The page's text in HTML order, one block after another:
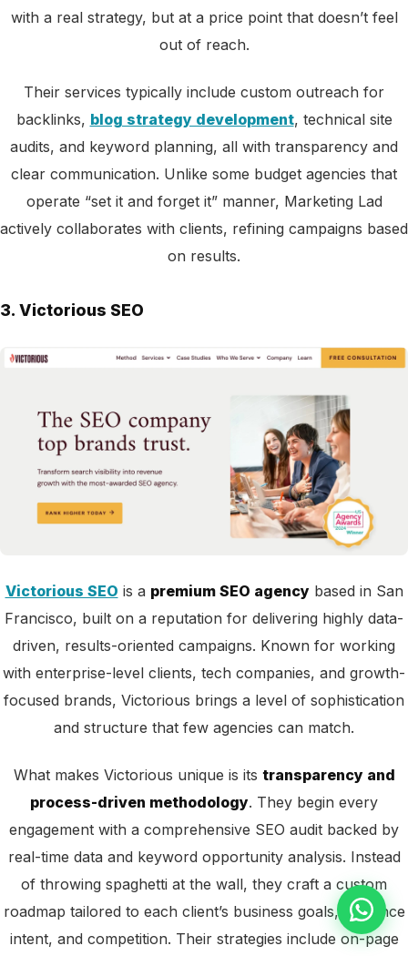
with a real strategy, but at a price point that doesn’t feel
out of reach.
Their services typically include custom outreach for
backlinks, blog strategy development, technical site
audits, and keyword planning, all with transparency and
clear communication. Unlike some budget agencies that
operate “set it and forget it” manner, Marketing Lad
actively collaborates with clients, refining campaigns based
on results.
3. Victorious SEO
Victorious SEO is a premium SEO agency based in San
Francisco, built on a reputation for delivering highly data-
driven, results-oriented campaigns. Known for working
with enterprise-level clients, tech companies, and growth-
focused brands, Victorious brings a level of sophistication
and structure that few agencies can match.
What makes Victorious unique is its transparency and
process-driven methodology. They begin every
engagement with a comprehensive SEO audit backed by
real-time data and keyword opportunity analysis. Instead
of throwing spaghetti at the wall, they craft a custom
roadmap tailored to each client’s business goals, audience
intent, and competition. Their strategies include on-page